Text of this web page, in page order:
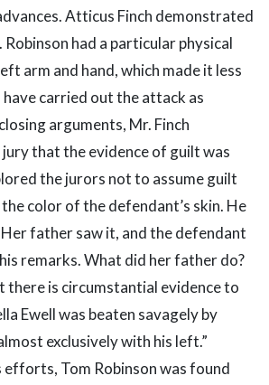
Atticus Finch demonstrated
had a particular physical
arm and hand, which made it less
carried out the attack as
arguments, Mr. Finch
that the evidence of guilt was
the jurors not to assume guilt
color of the defendant’s skin. He
father saw it, and the defendant
remarks. What did her father do?
there is circumstantial evidence to
Ewell was beaten savagely by
exclusively with his left.”
efforts, Tom Robinson was found